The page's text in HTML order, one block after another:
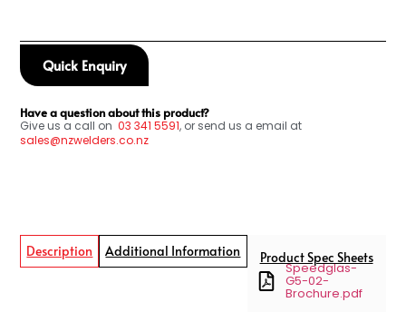
Quick Enquiry
Have a question about this product?
Give us a call on 03 341 5591, or send us a email at
sales@nzwelders.co.nz
Description Additional Information Product Spec Sheets
Speedglas-
G5-02-
Brochure.pdf